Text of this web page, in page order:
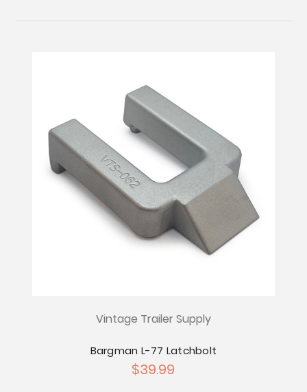
Vintage Trailer Supply
Bargman L-77 Latchbolt
$39.99